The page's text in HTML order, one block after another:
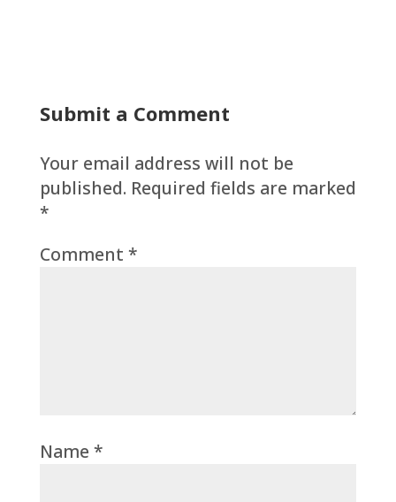
Submit a Comment
Your email address will not be
published. Required fields are marked
*
Comment *
Name *